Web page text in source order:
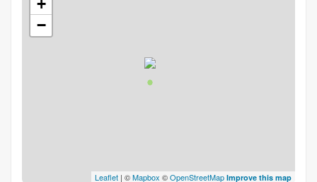
+
−
Leaflet | ©Mapbox ©OpenStreetMap Improve this map